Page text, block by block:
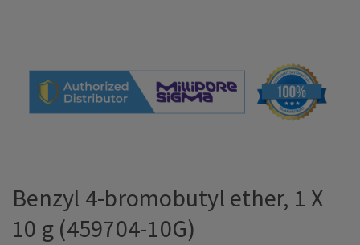
Benzyl 4-bromobutyl ether, 1 X
10 g (459704-10G)